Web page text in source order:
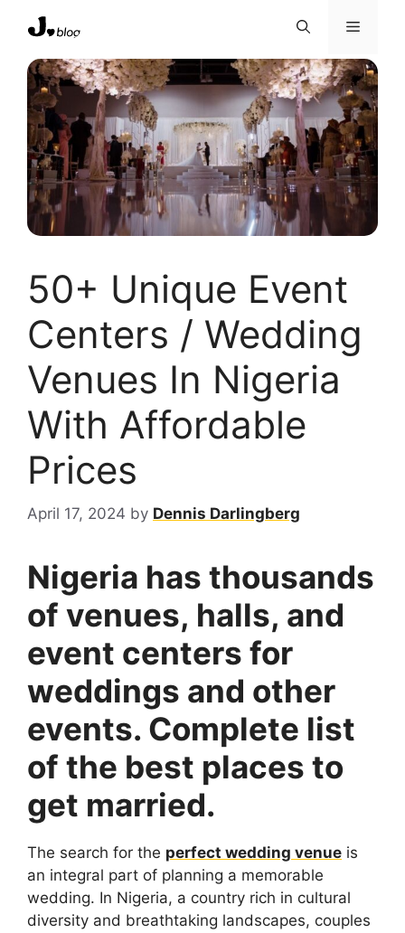
content
Menu
50+ Unique Event
Centers / Wedding
Venues In Nigeria
With Affordable
Prices
April 17, 2024 by Dennis Darlingberg
Nigeria has thousands
of venues, halls, and
event centers for
weddings and other
events. Complete list
of the best places to
get married.
The search for the perfect wedding venue is
an integral part of planning a memorable
wedding. In Nigeria, a country rich in cultural
diversity and breathtaking landscapes, couples